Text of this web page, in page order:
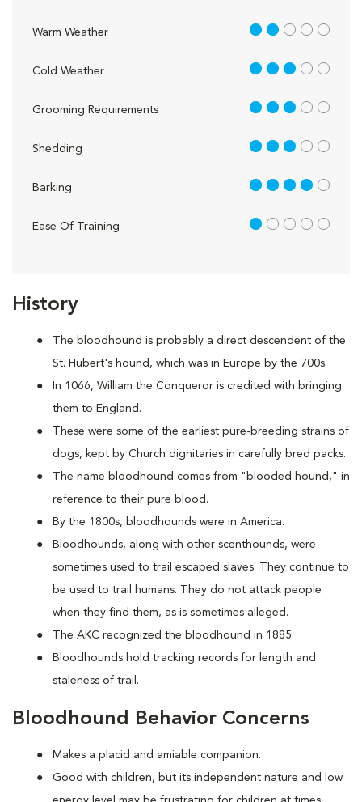
History
The bloodhound is probably a direct descendent of the
St. Hubert's hound, which was in Europe by the 700s.
In 1066, William the Conqueror is credited with bringing
them to England.
These were some of the earliest pure-breeding strains of
dogs, kept by Church dignitaries in carefully bred packs.
The name bloodhound comes from "blooded hound," in
reference to their pure blood.
By the 1800s, bloodhounds were in America.
Bloodhounds, along with other scenthounds, were
sometimes used to trail escaped slaves. They continue to
be used to trail humans. They do not attack people
when they find them, as is sometimes alleged.
The AKC recognized the bloodhound in 1885.
Bloodhounds hold tracking records for length and
staleness of trail.
Bloodhound Behavior Concerns
Makes a placid and amiable companion.
Good with children, but its independent nature and low
Warm Weather 2 out of 5
Cold Weather 3 out of 5
Grooming Requirements 3 out of 5
Shedding 3 out of 5
Barking 4 out of 5
Ease Of Training 1 out of 5